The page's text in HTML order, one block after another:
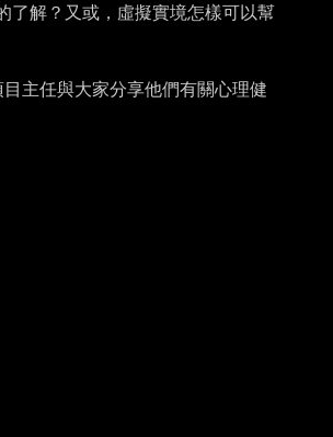
了解？又或，虛擬實境怎樣可以幫
主任與大家分享他們有關心理健